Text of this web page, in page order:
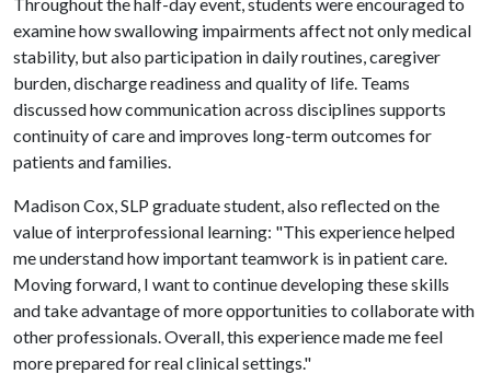
examine how swallowing impairments affect not only medical
stability, but also participation in daily routines, caregiver
burden, discharge readiness and quality of life. Teams
discussed how communication across disciplines supports
continuity of care and improves long-term outcomes for
patients and families.
Madison Cox, SLP graduate student, also reflected on the
value of interprofessional learning: "This experience helped
me understand how important teamwork is in patient care.
Moving forward, I want to continue developing these skills
and take advantage of more opportunities to collaborate with
other professionals. Overall, this experience made me feel
more prepared for real clinical settings."